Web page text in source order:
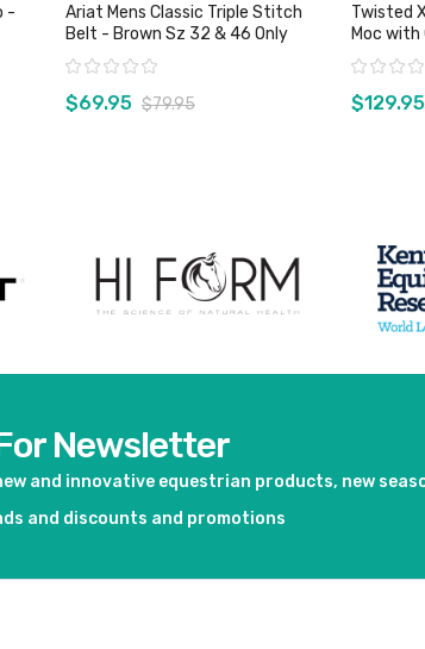
-
Ariat Mens Classic Triple Stitch
Belt - Brown Sz 32 & 46 Only
Rating:
$69.95 $79.95
Twisted
Moc
Bomber/
Rating:
$129.95
Newsletter
and innovative equestrian products, new
and discounts and promotions